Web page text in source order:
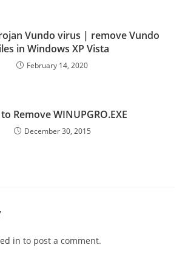
Vundo virus | remove Vundo
in Windows XP Vista
February 14, 2020
Remove WINUPGRO.EXE
December 30, 2015
in to post a comment.